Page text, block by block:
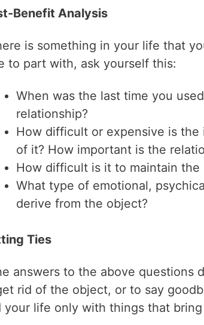
Benefit Analysis
is something in your life that
to part with, ask yourself this:
When was the last time you
relationship?
How difficult or expensive is
of it? How important is the
How difficult is it to maintain
What type of emotional,
derive from the object?
Ties
answers to the above questions
rid of the object, or to say
your life only with things that